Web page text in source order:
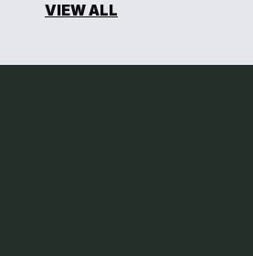
VIEW ALL